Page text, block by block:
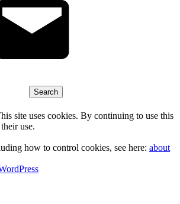
site uses cookies. By continuing to use this
use.
how to control cookies, see here: about